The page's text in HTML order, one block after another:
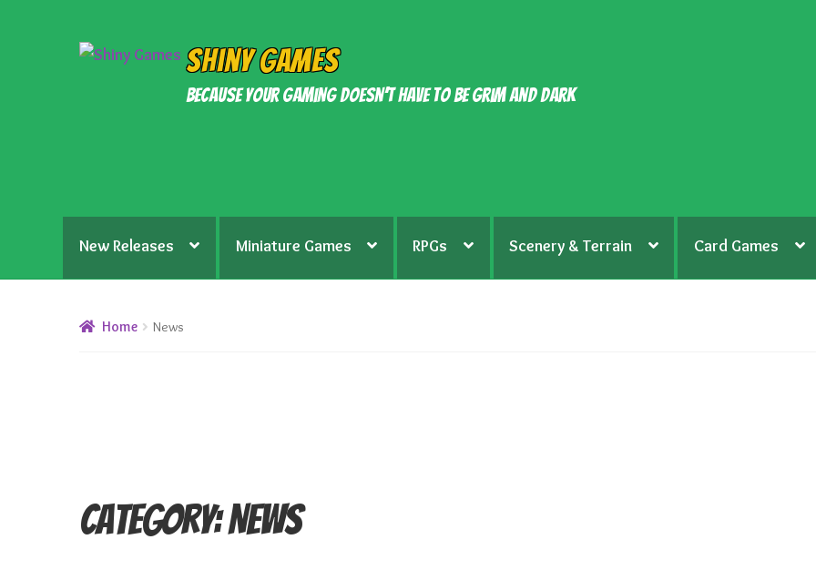
Skip
Skip
Shiny Games
Because your gaming doesn’t have to be grim and dark
New Releases Miniature Games RPGs Scenery & Terrain Card Games
Home News
Category:News